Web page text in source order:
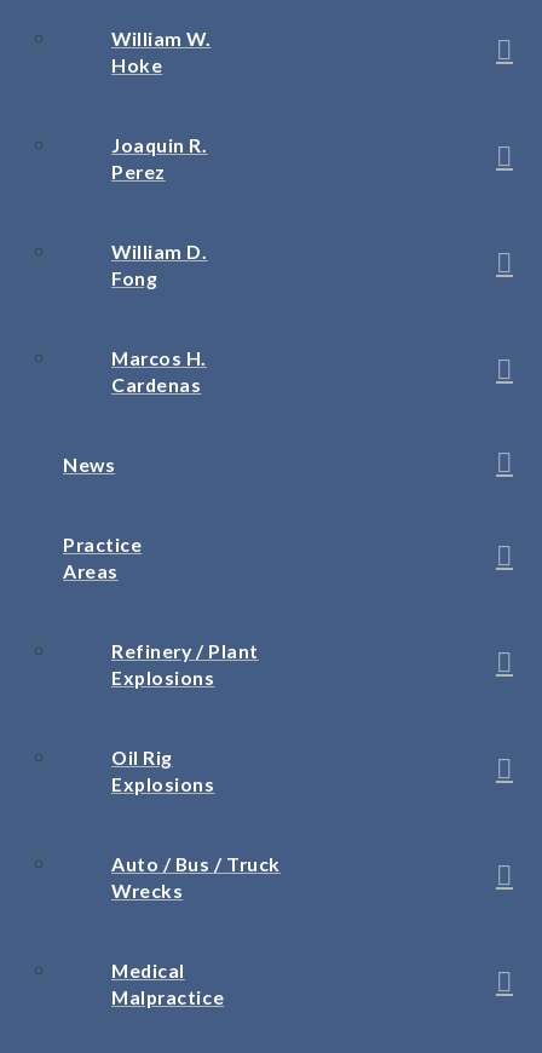
William W.
Hoke
Joaquin R.
Perez
William D.
Fong
Marcos H.
Cardenas
News
Practice
Areas
Refinery / Plant
Explosions
Oil Rig
Explosions
Auto / Bus / Truck
Wrecks
Medical
Malpractice